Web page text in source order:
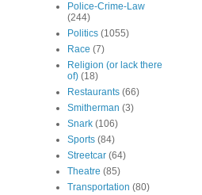
Police-Crime-Law
(244)
Politics (1055)
Race (7)
Religion (or lack there
of) (18)
Restaurants (66)
Smitherman (3)
Snark (106)
Sports (84)
Streetcar (64)
Theatre (85)
Transportation (80)